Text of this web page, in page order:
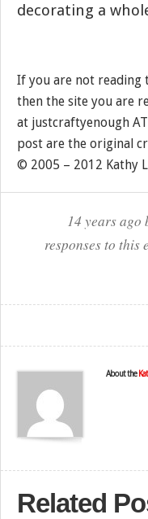
decorating a
If you are not reading
then the site you are
at justcraftyenough
post are the original
© 2005 – 2012 Kathy
14 years ago
responses to
About the Kat
Related